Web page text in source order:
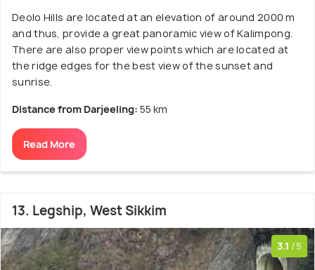
Deolo Hills are located at an elevation of around 2000 m
and thus, provide a great panoramic view of Kalimpong.
There are also proper view points which are located at
the ridge edges for the best view of the sunset and
sunrise.
Distance from Darjeeling: 55 km
Read More
13. Legship, West Sikkim
3.1 /5